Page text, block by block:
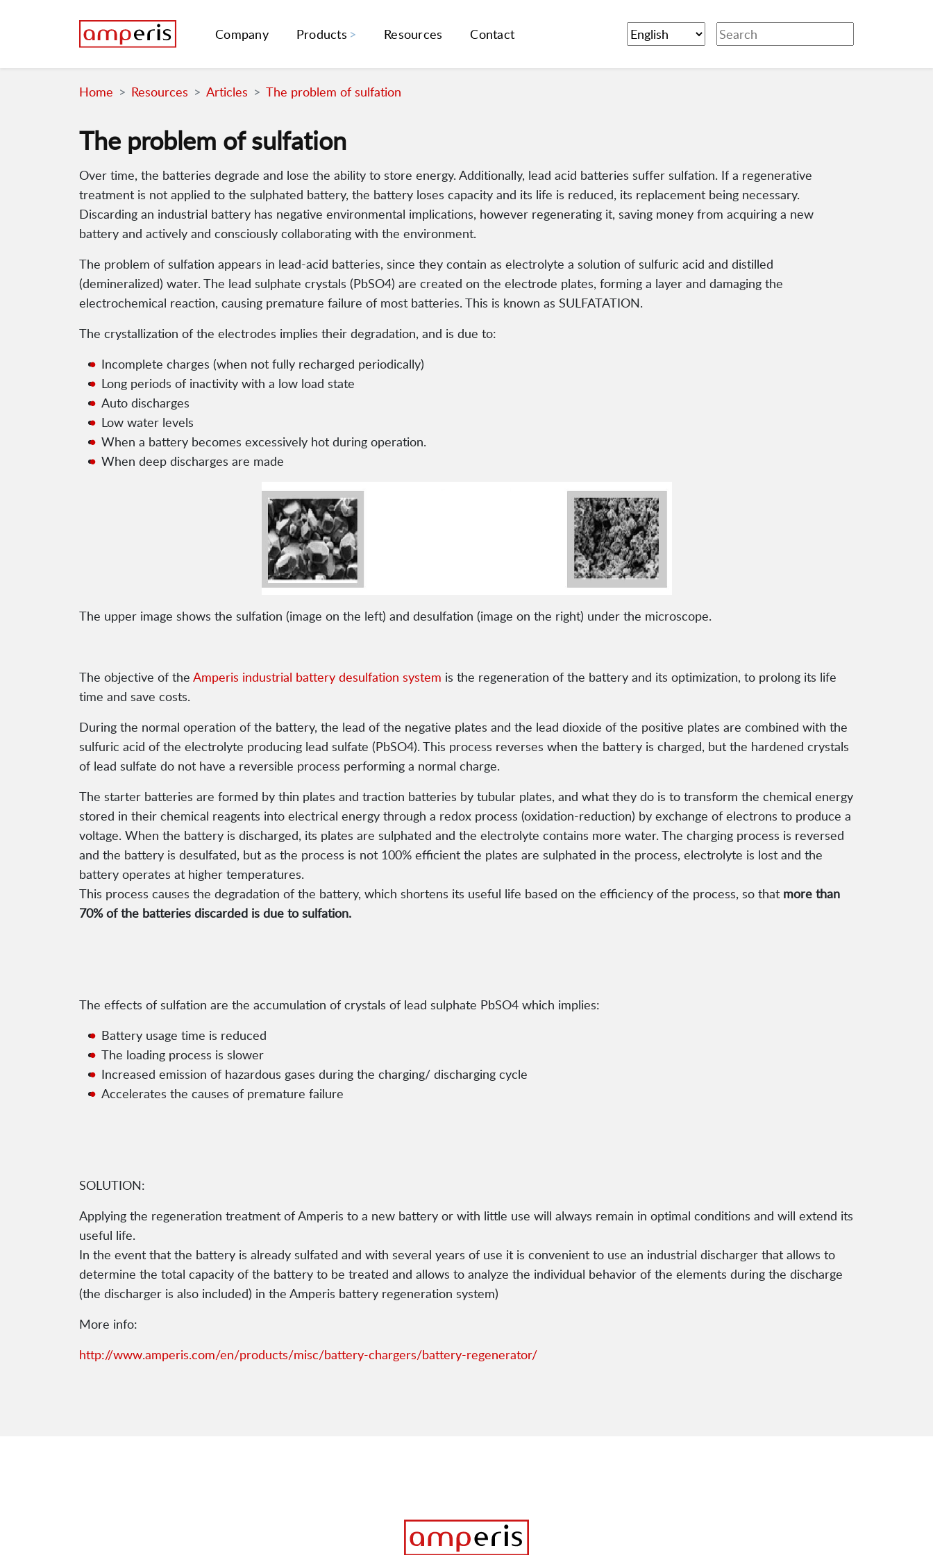
Company Products Resources Contact
Home Resources Articles The problem of sulfation
The problem of sulfation
Over time, the batteries degrade and lose the ability to store energy. Additionally, lead acid batteries suffer sulfation. If a regenerative
treatment is not applied to the sulphated battery, the battery loses capacity and its life is reduced, its replacement being necessary.
Discarding an industrial battery has negative environmental implications, however regenerating it, saving money from acquiring a new
battery and actively and consciously collaborating with the environment.
The problem of sulfation appears in lead-acid batteries, since they contain as electrolyte a solution of sulfuric acid and distilled
(demineralized) water. The lead sulphate crystals (PbSO4) are created on the electrode plates, forming a layer and damaging the
electrochemical reaction, causing premature failure of most batteries. This is known as SULFATATION.
The crystallization of the electrodes implies their degradation, and is due to:
Incomplete charges (when not fully recharged periodically)
Long periods of inactivity with a low load state
Auto discharges
Low water levels
When a battery becomes excessively hot during operation.
When deep discharges are made
The upper image shows the sulfation (image on the left) and desulfation (image on the right) under the microscope.
The objective of the Amperis industrial battery desulfation system is the regeneration of the battery and its optimization, to prolong its life
time and save costs.
During the normal operation of the battery, the lead of the negative plates and the lead dioxide of the positive plates are combined with the
sulfuric acid of the electrolyte producing lead sulfate (PbSO4). This process reverses when the battery is charged, but the hardened crystals
of lead sulfate do not have a reversible process performing a normal charge.
The starter batteries are formed by thin plates and traction batteries by tubular plates, and what they do is to transform the chemical energy
stored in their chemical reagents into electrical energy through a redox process (oxidation-reduction) by exchange of electrons to produce a
voltage. When the battery is discharged, its plates are sulphated and the electrolyte contains more water. The charging process is reversed
and the battery is desulfated, but as the process is not 100% efficient the plates are sulphated in the process, electrolyte is lost and the
battery operates at higher temperatures.
This process causes the degradation of the battery, which shortens its useful life based on the efficiency of the process, so that more than
70% of the batteries discarded is due to sulfation.
The effects of sulfation are the accumulation of crystals of lead sulphate PbSO4 which implies:
Battery usage time is reduced
The loading process is slower
Increased emission of hazardous gases during the charging/ discharging cycle
Accelerates the causes of premature failure
SOLUTION:
Applying the regeneration treatment of Amperis to a new battery or with little use will always remain in optimal conditions and will extend its
useful life.
In the event that the battery is already sulfated and with several years of use it is convenient to use an industrial discharger that allows to
determine the total capacity of the battery to be treated and allows to analyze the individual behavior of the elements during the discharge
(the discharger is also included) in the Amperis battery regeneration system)
More info:
http://www.amperis.com/en/products/misc/battery-chargers/battery-regenerator/